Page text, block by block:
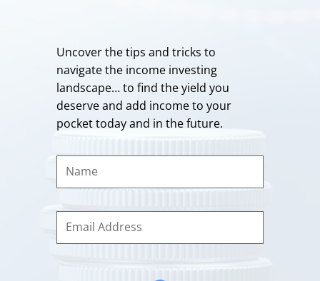
Uncover the tips and tricks to
navigate the income investing
landscape… to find the yield you
deserve and add income to your
pocket today and in the future.